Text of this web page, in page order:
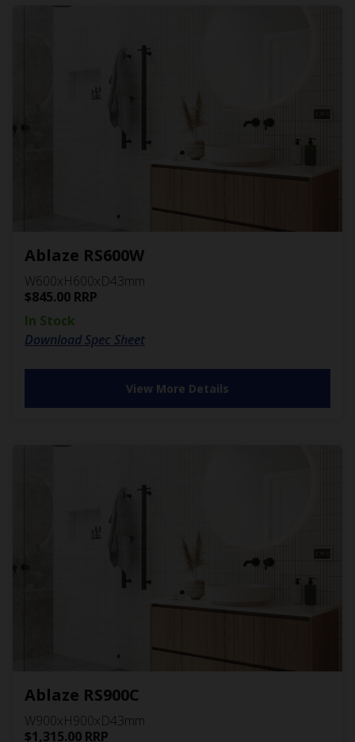
Ablaze RS600W
W600xH600xD43mm
$845.00 RRP
In Stock
Download Spec Sheet
View More Details
Ablaze RS900C
W900xH900xD43mm
$1,315.00 RRP